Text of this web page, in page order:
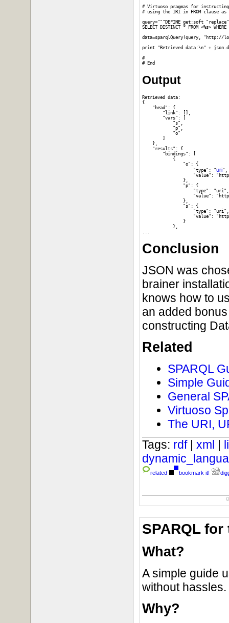
# Virtuoso pragmas for instructing
# using the IRI in FROM clause as
query="""DEFINE get:soft "replace"
SELECT DISTINCT * FROM <%s>
data=sparqlQuery(query, "http://
print "Retrieved data:\n" +
#
Output
Retrieved data:
{
    "head": {
        "link": [],
        "vars": [
            "s",
            "p",
            "o"
        ]
    },
    "results": {
        "bindings": [
            {
                "o": {
                    "type": "
uri
"value":
                },
                "p": {
"type":
"value":
                },
                "s": {
"type":
"value":
                }
            },
Conclusion
JSON was
brainer
knows how to
an added
constructing
Related
SPARQL
Simple
General
Virtuoso
The URI,
Tags: rdf | xml |
related bookmark it!
SPARQL
What?
A simple guide
without hassles.
Why?